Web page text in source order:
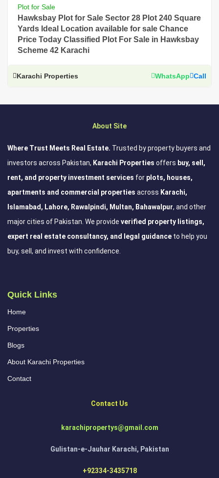
Plot for Sale
Hawksbay Plot for Sale Sector 28 Plot 240 Square
Yards Ideal Location available for sale Chance
Price Today Classified Plot For Sale in Hawksbay
Scheme 42 Karachi
Karachi Properties WhatsApp Call
About Site
Where Trust Meets Real Estate. Trusted by property buyers and
investors across Pakistan, Karachi Properties offers buy, sell,
rent, and property investment services for plots, houses,
apartments and commercial properties across Karachi,
Islamabad, Lahore, Rawalpindi, Multan, Bahawalpur, and other
major cities of Pakistan. We provide verified property listings,
expert real estate consultancy, and legal guidance to help you
buy, sell, and invest with confidence.
Quick Links
Home
Properties
Blogs
About Karachi Properties
Contact
Contact Us
karachipropertys@gmail.com
Gulistan-e-Jauhar Karachi, Pakistan
+92334-3435718